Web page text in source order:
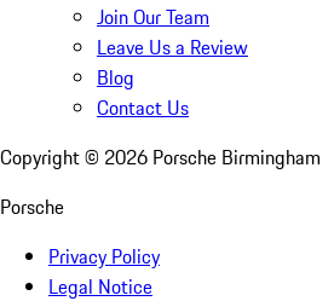
Join Our Team
Leave Us a Review
Blog
Contact Us
Copyright © 2026 Porsche Birmingham
Porsche
Privacy Policy
Legal Notice